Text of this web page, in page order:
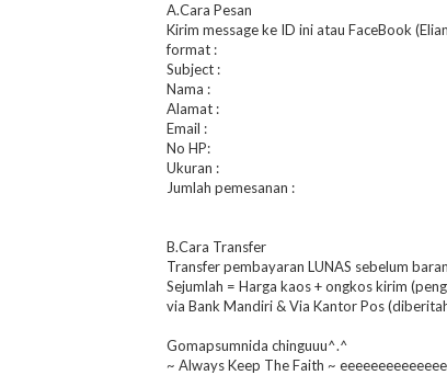
A.Cara Pesan
Kirim message ke ID ini atau FaceBook
format :
Subject :
Nama :
Alamat :
Email :
No HP:
Ukuran :
Jumlah pemesanan :
B.Cara Transfer
Transfer pembayaran LUNAS sebelum
Sejumlah = Harga kaos + ongkos kirim
via Bank Mandiri & Via Kantor Pos
Gomapsumnida chinguuu^.^
~ Always Keep The Faith ~ eeeeeeeeeeeeee